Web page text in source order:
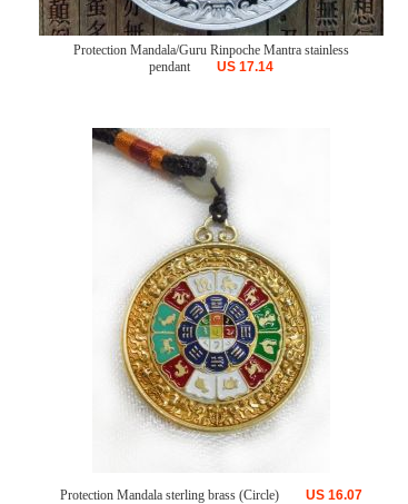
Protection Mandala/Guru Rinpoche Mantra stainless
pendant
US 17.14
Protection Mandala sterling brass (Circle) US 16.07